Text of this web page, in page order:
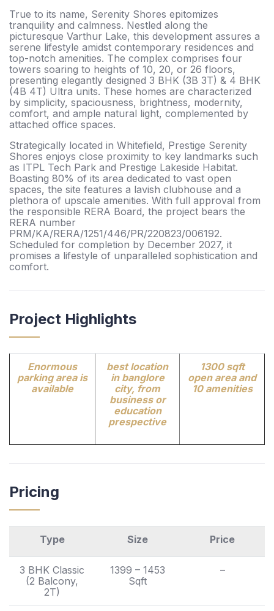
True to its name, Serenity Shores epitomizes
tranquility and calmness. Nestled along the
picturesque Varthur Lake, this development assures a
serene lifestyle amidst contemporary residences and
top-notch amenities. The complex comprises four
towers soaring to heights of 10, 20, or 26 floors,
presenting elegantly designed 3 BHK (3B 3T) & 4 BHK
(4B 4T) Ultra units. These homes are characterized
by simplicity, spaciousness, brightness, modernity,
comfort, and ample natural light, complemented by
attached office spaces.
Strategically located in Whitefield, Prestige Serenity
Shores enjoys close proximity to key landmarks such
as ITPL Tech Park and Prestige Lakeside Habitat.
Boasting 80% of its area dedicated to vast open
spaces, the site features a lavish clubhouse and a
plethora of upscale amenities. With full approval from
the responsible RERA Board, the project bears the
RERA number
PRM/KA/RERA/1251/446/PR/220823/006192.
Scheduled for completion by December 2027, it
promises a lifestyle of unparalleled sophistication and
comfort.
Project Highlights
Enormous
parking area is
available
best location
in banglore
city, from
business or
education
prespective
1300 sqft
open area and
10 amenities
Pricing
Type Size Price
3 BHK Classic
(2 Balcony,
2T)
1399 – 1453
Sqft
–